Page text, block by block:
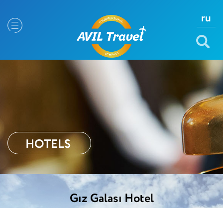
ru
HOTELS
Gız Galası Hotel